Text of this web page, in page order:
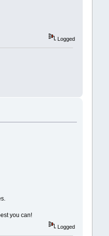
Logged
you can!
Logged